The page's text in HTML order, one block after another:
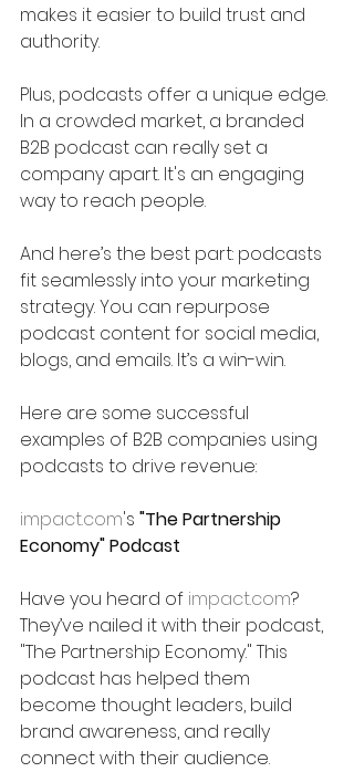
makes it easier to build trust and
authority.
Plus, podcasts offer a unique edge.
In a crowded market, a branded
B2B podcast can really set a
company apart. It's an engaging
way to reach people.
And here’s the best part: podcasts
fit seamlessly into your marketing
strategy. You can repurpose
podcast content for social media,
blogs, and emails. It’s a win-win.
Here are some successful
examples of B2B companies using
podcasts to drive revenue:
impact.com's "The Partnership
Economy" Podcast
Have you heard of impact.com?
They’ve nailed it with their podcast,
"The Partnership Economy." This
podcast has helped them
become thought leaders, build
brand awareness, and really
connect with their audience.